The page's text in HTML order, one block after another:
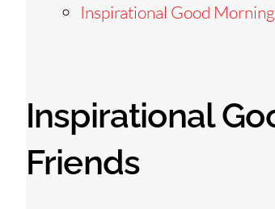
Inspirational Good
Inspirational
Friends